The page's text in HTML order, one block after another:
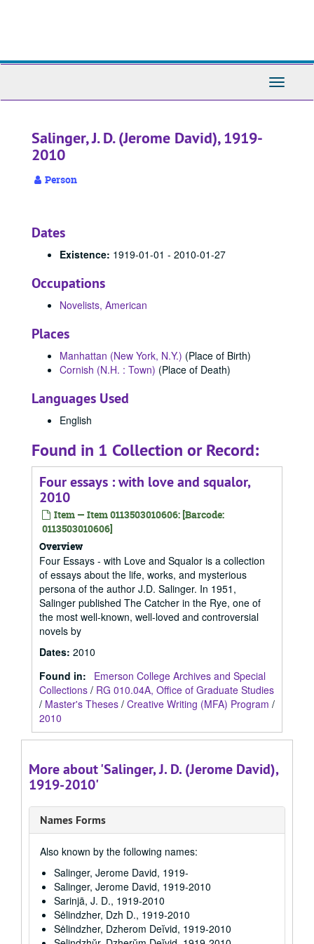
Toggle
Salinger, J. D. (Jerome David), 1919-
2010
Person
Dates
Existence: 1919-01-01 - 2010-01-27
Occupations
Novelists, American
Places
Manhattan (New York, N.Y.) (Place of Birth)
Cornish (N.H. : Town) (Place of Death)
Languages Used
English
Found in 1 Collection or Record:
Four essays : with love and squalor,
2010
Item — Item 0113503010606: [Barcode:
0113503010606]
Overview
Four Essays - with Love and Squalor is a collection
of essays about the life, works, and mysterious
persona of the author J.D. Salinger. In 1951,
Salinger published The Catcher in the Rye, one of
the most well-known, well-loved and controversial
novels by
Dates: 2010
Found in:
Emerson College Archives and Special
Collections / RG 010.04A, Office of Graduate Studies
/ Master's Theses / Creative Writing (MFA) Program /
2010
More about 'Salinger, J. D. (Jerome David),
1919-2010'
Names Forms
Also known by the following names:
Salinger, Jerome David, 1919-
Salinger, Jerome David, 1919-2010
Sarinjā, J. D., 1919-2010
Sėlindzher, Dzh D., 1919-2010
Sėlindzher, Dzherom Deĭvid, 1919-2010